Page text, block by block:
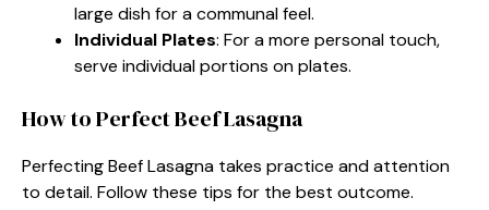
large dish for a communal feel.
Individual Plates: For a more personal touch,
serve individual portions on plates.
How to Perfect Beef Lasagna
Perfecting Beef Lasagna takes practice and attention
to detail. Follow these tips for the best outcome.